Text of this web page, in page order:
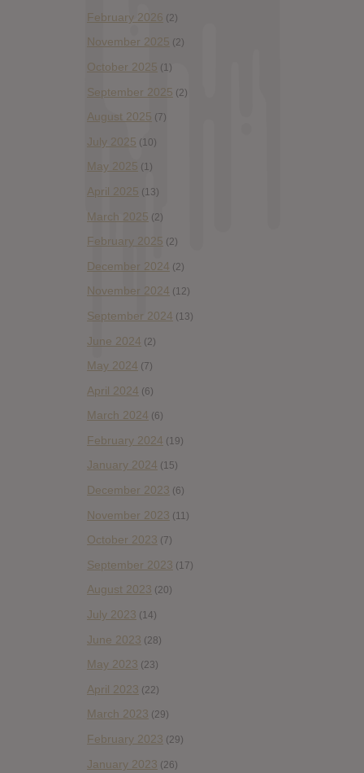
February 2026 (2)
November 2025 (2)
October 2025 (1)
September 2025 (2)
August 2025 (7)
July 2025 (10)
May 2025 (1)
April 2025 (13)
March 2025 (2)
February 2025 (2)
December 2024 (2)
November 2024 (12)
September 2024 (13)
June 2024 (2)
May 2024 (7)
April 2024 (6)
March 2024 (6)
February 2024 (19)
January 2024 (15)
December 2023 (6)
November 2023 (11)
October 2023 (7)
September 2023 (17)
August 2023 (20)
July 2023 (14)
June 2023 (28)
May 2023 (23)
April 2023 (22)
March 2023 (29)
February 2023 (29)
January 2023 (26)